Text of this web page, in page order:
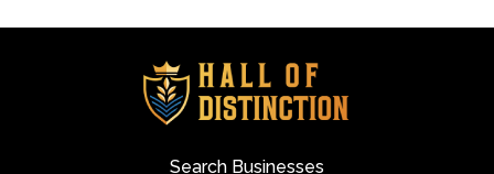
Search Businesses